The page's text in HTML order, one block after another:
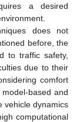
a desired
does not
before, the
to traffic safety,
due to their
comfort
based and
vehicle dynamics
computational